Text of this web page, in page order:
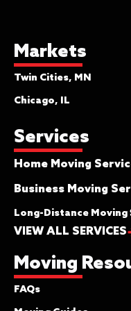
select this
this is
policy covers
value, and
Full
This is your
coverage.
as “full
“full value
lines. If you
protection,
damaged, or
Markets
Twin Cities, MN
Chicago, IL
Services
Home Moving
Business Moving
Long-Distance Moving
VIEW ALL SERVICES
Moving
FAQs